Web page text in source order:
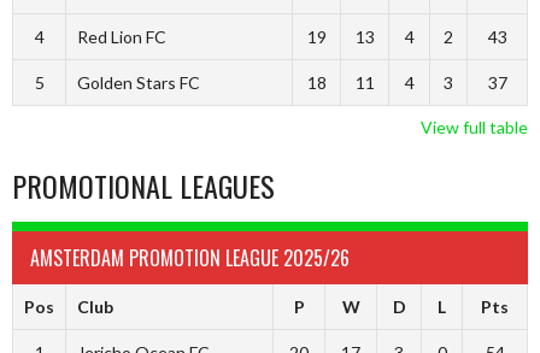
4 Red Lion FC 19 13 4 2 43
5 Golden Stars FC 18 11 4 3 37
View full table
PROMOTIONAL LEAGUES
AMSTERDAM PROMOTION LEAGUE 2025/26
Pos Club P W D L Pts